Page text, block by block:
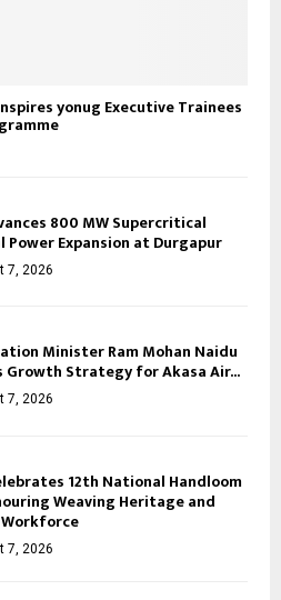
yonug Executive Trainees
800 MW Supercritical
Power Expansion at Durgapur
7, 2026
Minister Ram Mohan Naidu
Growth Strategy for Akasa Air...
7, 2026
12th National Handloom
Weaving Heritage and
7, 2026